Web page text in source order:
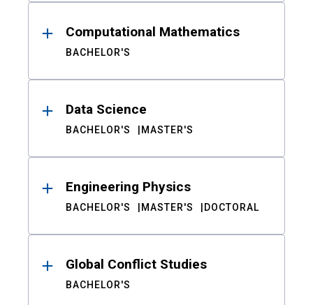
Computational Mathematics
BACHELOR'S
Data Science
BACHELOR'S MASTER'S
Engineering Physics
BACHELOR'S MASTER'S DOCTORAL
Global Conflict Studies
BACHELOR'S